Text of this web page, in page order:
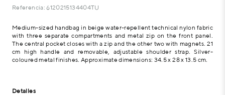
Referencia: 6120215134404TU
Medium-sized handbag in beige water-repellent technical nylon fabric
with three separate compartments and metal zip on the front panel.
The central pocket closes with a zip and the other two with magnets. 21
cm high handle and removable, adjustable shoulder strap. Silver-
coloured metal finishes. Approximate dimensions: 34.5 x 28 x 13.5 cm.
Detalles